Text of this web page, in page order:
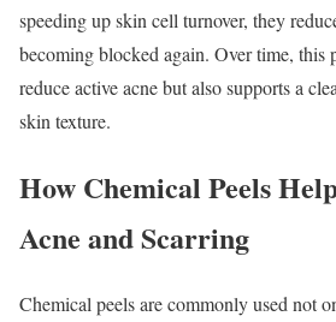
speeding up skin cell turnover, they
becoming blocked again. Over time, this
reduce active acne but also supports a
skin texture.
How Chemical Peels
Acne and Scarring
Chemical peels are commonly used not